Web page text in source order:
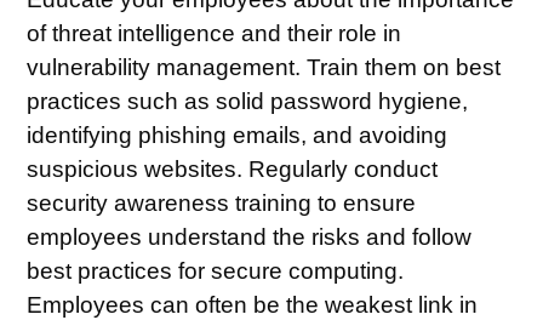
ofthreat intelligenceand their role in
vulnerability management. Train them on best
practices such as solid password hygiene,
identifying phishing emails, and avoiding
suspicious websites. Regularly conduct
security awareness training to ensure
employees understand the risks and follow
best practices for secure computing.
Employees can often be the weakest link in